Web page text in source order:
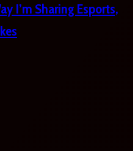
I’m Sharing Esports,